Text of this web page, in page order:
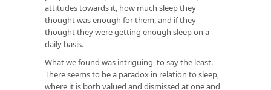
attitudes towards it, how much sleep they
thought was enough for them, and if they
thought they were getting enough sleep on a
daily basis.
What we found was intriguing, to say the least.
There seems to be a paradox in relation to sleep,
where it is both valued and dismissed at one and